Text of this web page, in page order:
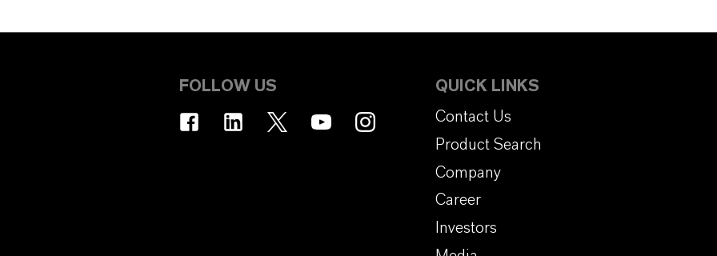
FOLLOW US
QUICK LINKS
Contact Us
Product Search
Company
Career
Investors